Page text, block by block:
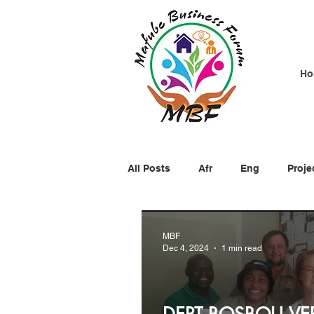
All Posts Afr Eng
MBF
Dec 4, 2024
1 min read